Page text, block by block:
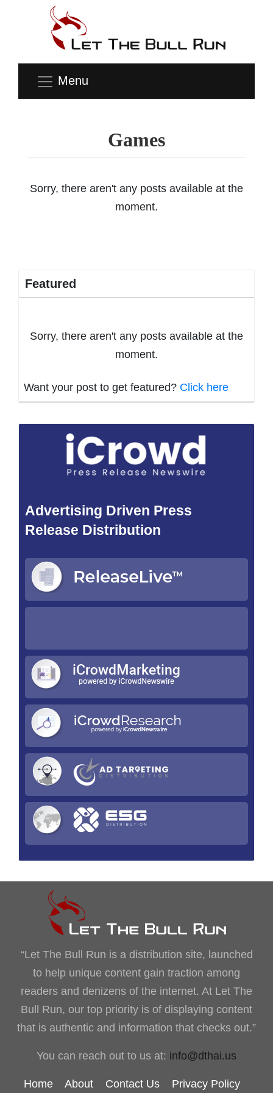
Menu
Games
Sorry, there aren't any posts available at the
moment.
Featured
Sorry, there aren't any posts available at the
moment.
Want your post to get featured? Click here
Advertising Driven Press
Release Distribution
“Let The Bull Run is a distribution site, launched
to help unique content gain traction among
readers and denizens of the internet. At Let The
Bull Run, our top priority is of displaying content
that is authentic and information that checks out.”
You can reach out to us at: info@dthai.us
Home About Contact Us Privacy Policy